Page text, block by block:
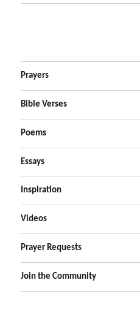
Prayers
Bible Verses
Poems
Essays
Inspiration
Videos
Prayer Requests
Join the Community